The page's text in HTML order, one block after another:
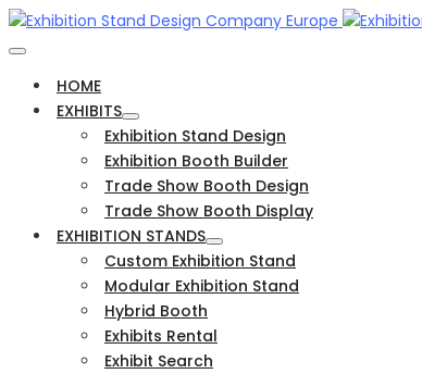
HOME
EXHIBITS
Exhibition Stand Design
Exhibition Booth Builder
Trade Show Booth Design
Trade Show Booth Display
EXHIBITION STANDS
Custom Exhibition Stand
Modular Exhibition Stand
Hybrid Booth
Exhibits Rental
Exhibit Search